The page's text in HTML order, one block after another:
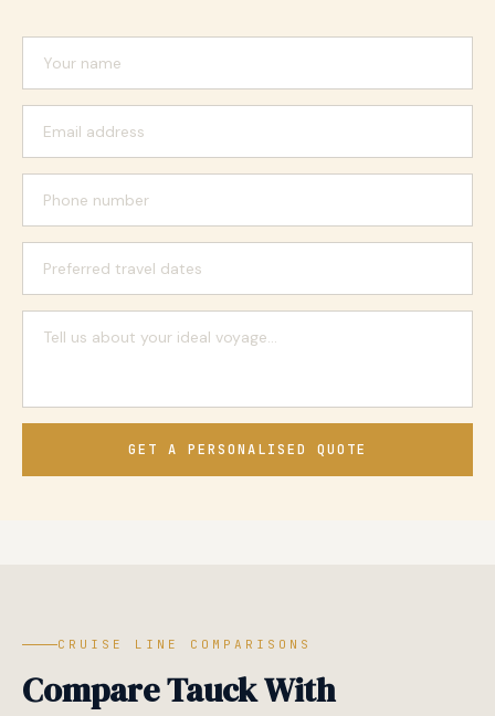
GET A PERSONALISED QUOTE
CRUISE LINE COMPARISONS
Compare Tauck With